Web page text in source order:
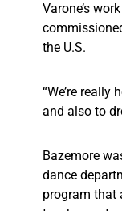
Varone’s
the U.S.
“We’re
and also to
Bazemore
dance
program that